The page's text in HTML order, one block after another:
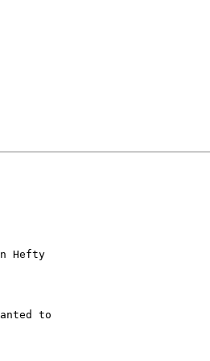
Hefty
to